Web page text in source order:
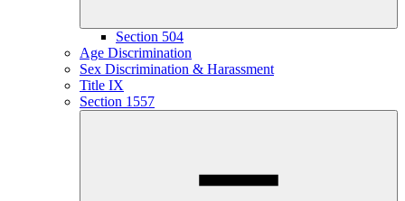
Section 504
Age Discrimination
Sex Discrimination & Harassment
Title IX
Section 1557